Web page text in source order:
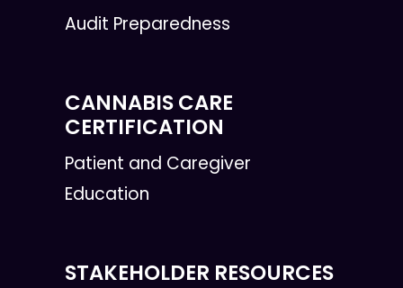
Audit Preparedness
CANNABIS CARE
CERTIFICATION
Patient and Caregiver
Education
STAKEHOLDER RESOURCES